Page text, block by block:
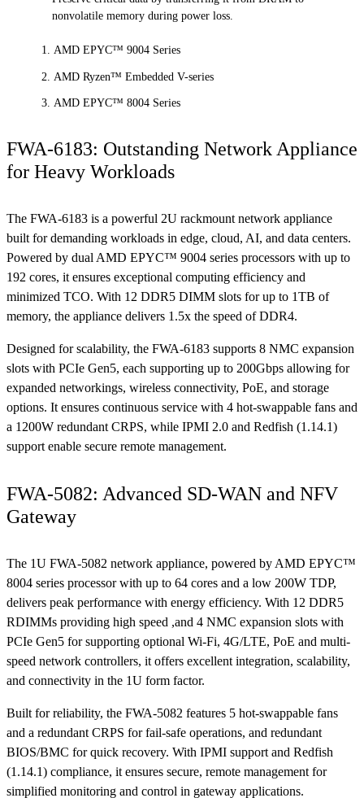
nonvolatile memory during power loss.
AMD EPYC™ 9004 Series
AMD Ryzen™ Embedded V-series
AMD EPYC™ 8004 Series
FWA-6183: Outstanding Network Appliance
for Heavy Workloads
The FWA-6183 is a powerful 2U rackmount network appliance
built for demanding workloads in edge, cloud, AI, and data centers.
Powered by dual AMD EPYC™ 9004 series processors with up to
192 cores, it ensures exceptional computing efficiency and
minimized TCO. With 12 DDR5 DIMM slots for up to 1TB of
memory, the appliance delivers 1.5x the speed of DDR4.
Designed for scalability, the FWA-6183 supports 8 NMC expansion
slots with PCIe Gen5, each supporting up to 200Gbps allowing for
expanded networkings, wireless connectivity, PoE, and storage
options. It ensures continuous service with 4 hot-swappable fans and
a 1200W redundant CRPS, while IPMI 2.0 and Redfish (1.14.1)
support enable secure remote management.
FWA-5082: Advanced SD-WAN and NFV
Gateway
The 1U FWA-5082 network appliance, powered by AMD EPYC™
8004 series processor with up to 64 cores and a low 200W TDP,
delivers peak performance with energy efficiency. With 12 DDR5
RDIMMs providing high speed ,and 4 NMC expansion slots with
PCIe Gen5 for supporting optional Wi-Fi, 4G/LTE, PoE and multi-
speed network controllers, it offers excellent integration, scalability,
and connectivity in the 1U form factor.
Built for reliability, the FWA-5082 features 5 hot-swappable fans
and a redundant CRPS for fail-safe operations, and redundant
BIOS/BMC for quick recovery. With IPMI support and Redfish
(1.14.1) compliance, it ensures secure, remote management for
simplified monitoring and control in gateway applications.